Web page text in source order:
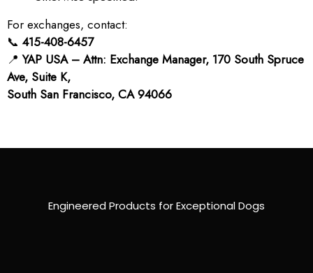
For exchanges, contact:
📞 415-408-6457
📍YAP USA – Attn: Exchange Manager, 170 South Spruce
Ave, Suite K,
South San Francisco, CA 94066
Engineered Products for Exceptional Dogs